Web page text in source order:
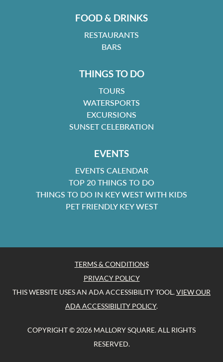
FOOD & DRINKS
RESTAURANTS
BARS
THINGS TO DO
TOURS
WATERSPORTS
EXCURSIONS
SUNSET CELEBRATION
EVENTS
EVENTS CALENDAR
TOP 20 THINGS TO DO
THINGS TO DO IN KEY WEST WITH KIDS
PET FRIENDLY KEY WEST
TERMS & CONDITIONS
PRIVACY POLICY
THIS WEBSITE USES AN ADA ACCESSIBILITY TOOL.VIEW OUR
ADA ACCESSIBILITY POLICY.
COPYRIGHT © 2026 MALLORY SQUARE. ALL RIGHTS
RESERVED.